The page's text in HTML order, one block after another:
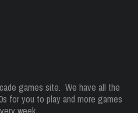
games site. We have all the
for you to play and more games